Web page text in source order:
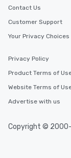
Contact Us
Customer Support
Your Privacy Choices
Privacy Policy
Product Terms of
Website Terms of
Advertise with us
Copyright © 2000-